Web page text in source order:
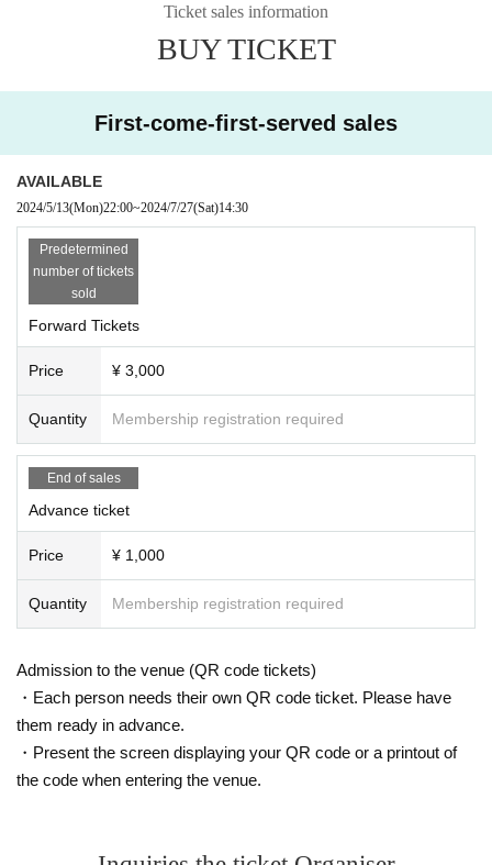
Photography, video recording, and audio recording are p
rohibited during the event. Regarding Artist who can be
photographed, each Artist 's SNSOr we will make an ann
ouncement at the venue on the day.
Ticket sales information
BUY TICKET
First-come-first-served sales
AVAILABLE
2024/5/13(Mon)22:00~2024/7/27(Sat)14:30 ​ ​​ ​​ ​​ ​​ ​​ ​​ ​​ ​​ ​​ ​​ ​​ ​​ ​​ ​​ ​​ ​​ ​​ ​​ ​​ ​​ ​​ ​​ ​​ ​​ ​​ ​​ ​​ ​​ ​​ ​​ ​​ ​​ ​​ ​​ ​​ ​​ ​​ ​​ ​​ ​​ ​​ ​​ ​​ ​​ ​​ ​​ ​​ ​
Predetermined
number of tickets
sold
Forward Tickets
Price ¥ 3,000
Quantity Membership registration required
End of sales
Advance ticket
Price ¥ 1,000
Quantity Membership registration required
Admission to the venue (QR code tickets)
・Each person needs their own QR code ticket. Please have
them ready in advance.
・Present the screen displaying your QR code or a printout of
the code when entering the venue.